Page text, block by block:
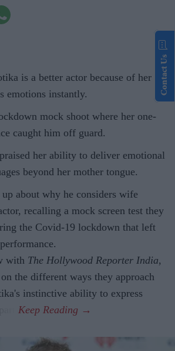
is a better actor because of her
emotions instantly.
mock shoot where her one-
caught him off guard.
her ability to deliver emotional
beyond her mother tongue.
up about why he considers wife
recalling a mock screen test they
the Covid-19 lockdown that left
with The Hollywood Reporter India,
the different ways they approach
instinctive ability to express
Contact Us